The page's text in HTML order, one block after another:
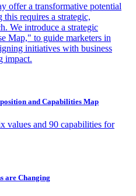
offer a transformative potential
requires a strategic,
We introduce a strategic
Map," to guide marketers in
initiatives with business
impact.
and Capabilities Map
values and 90 capabilities for
are Changing